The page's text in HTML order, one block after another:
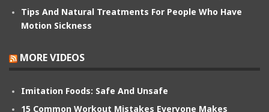
Tips And Natural Treatments For People Who Have
Motion Sickness
MORE VIDEOS
Imitation Foods: Safe And Unsafe
15 Common Workout Mistakes Everyone Makes